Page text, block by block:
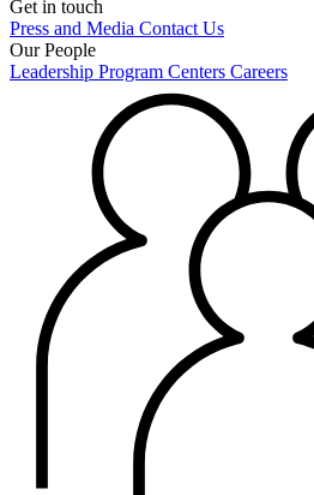
Get in touch
Press and Media Contact Us
Our People
Leadership Program Centers Careers